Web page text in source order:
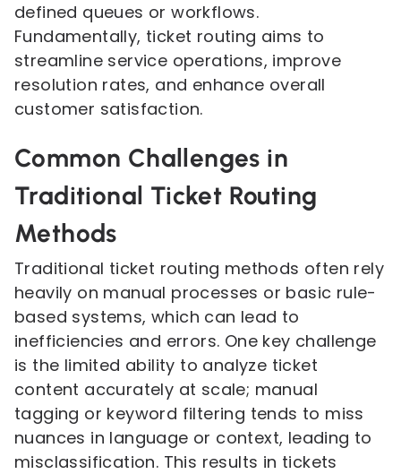
defined queues or workflows.
Fundamentally, ticket routing aims to
streamline service operations, improve
resolution rates, and enhance overall
customer satisfaction.
Common Challenges in
Traditional Ticket Routing
Methods
Traditional ticket routing methods often rely
heavily on manual processes or basic rule-
based systems, which can lead to
inefficiencies and errors. One key challenge
is the limited ability to analyze ticket
content accurately at scale; manual
tagging or keyword filtering tends to miss
nuances in language or context, leading to
misclassification. This results in tickets